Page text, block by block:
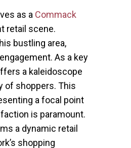
as a Commack
retail scene.
bustling area,
As a key
a kaleidoscope
of shoppers. This
a focal point
is paramount.
a dynamic retail
shopping